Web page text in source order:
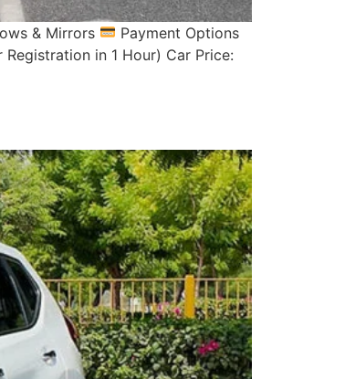
& Mirrors
Payment Options
in 1 Hour) Car Price: